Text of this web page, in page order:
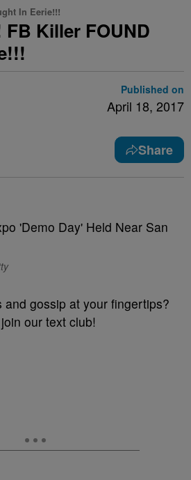
In Eerie!!!
Killer FOUND
Published on
April 18, 2017
Share
and gossip at your fingertips?
our text club!